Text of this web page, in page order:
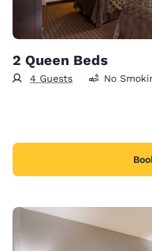
2 Queen Beds
4 Guests No